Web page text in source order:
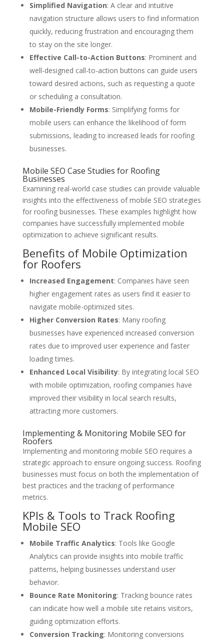
Simplified Navigation: A clear and intuitive
navigation structure allows users to find information
quickly, reducing frustration and encouraging them
to stay on the site longer.
Effective Call-to-Action Buttons: Prominent and
well-designed call-to-action buttons can guide users
toward desired actions, such as requesting a quote
or scheduling a consultation.
Mobile-Friendly Forms: Simplifying forms for
mobile users can enhance the likelihood of form
submissions, leading to increased leads for roofing
businesses.
Mobile SEO Case Studies for Roofing
Businesses
Examining real-world case studies can provide valuable
insights into the effectiveness of mobile SEO strategies
for roofing businesses. These examples highlight how
companies have successfully implemented mobile
optimization to achieve significant results.
Benefits of Mobile Optimization
for Roofers
Increased Engagement: Companies have seen
higher engagement rates as users find it easier to
navigate mobile-optimized sites.
Higher Conversion Rates: Many roofing
businesses have experienced increased conversion
rates due to improved user experience and faster
loading times.
Enhanced Local Visibility: By integrating local SEO
with mobile optimization, roofing companies have
improved their visibility in local search results,
attracting more customers.
Implementing & Monitoring Mobile SEO for
Roofers
Implementing and monitoring mobile SEO requires a
strategic approach to ensure ongoing success. Roofing
businesses must focus on both the implementation of
best practices and the tracking of performance
metrics.
KPIs & Tools to Track Roofing
Mobile SEO
Mobile Traffic Analytics: Tools like Google
Analytics can provide insights into mobile traffic
patterns, helping businesses understand user
behavior.
Bounce Rate Monitoring: Tracking bounce rates
can indicate how well a mobile site retains visitors,
guiding optimization efforts.
Conversion Tracking: Monitoring conversions